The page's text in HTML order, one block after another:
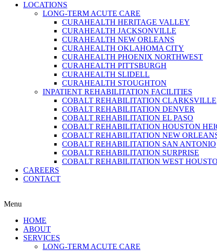
LOCATIONS
LONG-TERM ACUTE CARE
CURAHEALTH HERITAGE VALLEY
CURAHEALTH JACKSONVILLE
CURAHEALTH NEW ORLEANS
CURAHEALTH OKLAHOMA CITY
CURAHEALTH PHOENIX NORTHWEST
CURAHEALTH PITTSBURGH
CURAHEALTH SLIDELL
CURAHEALTH STOUGHTON
INPATIENT REHABILITATION FACILITIES
COBALT REHABILITATION CLARKSVILLE
COBALT REHABILITATION DENVER
COBALT REHABILITATION EL PASO
COBALT REHABILITATION HOUSTON
COBALT REHABILITATION NEW
COBALT REHABILITATION SAN ANTONIO
COBALT REHABILITATION SURPRISE
COBALT REHABILITATION WEST
CAREERS
CONTACT
Menu
HOME
ABOUT
SERVICES
LONG-TERM ACUTE CARE